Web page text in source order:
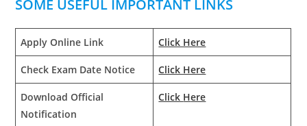
SOME USEFUL IMPORTANT LINKS
Apply Online Link Click Here
Check Exam Date Notice Click Here
Download Official
Notification
Click Here